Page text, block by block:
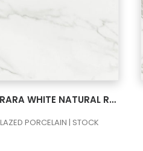
POR CARRARA WHITE NATURAL RECT 24X24
PORCELAIN | STOCK